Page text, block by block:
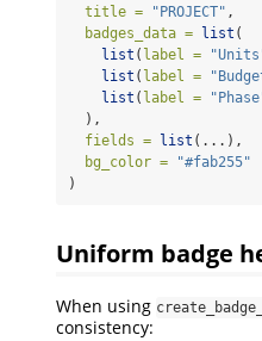
title =
"PROJECT" ,
badges_data = list (
list ( label =
list ( label =
list ( label =
  ),
fields = list (...),
bg_color =
"#fab255"
)
Uniform badge
When using
consistency: